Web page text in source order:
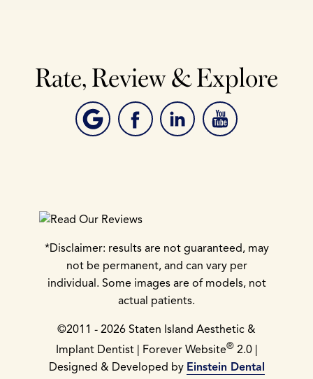
Rate, Review & Explore
*Disclaimer: results are not guaranteed, may
not be permanent, and can vary per
individual. Some images are of models, not
actual patients.
©2011 - 2026 Staten Island Aesthetic &
Implant Dentist | Forever Website®2.0 |
Designed & Developed by Einstein Dental